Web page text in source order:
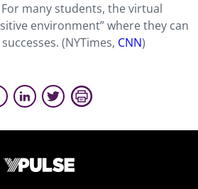
many students, the virtual
environment” where they can
(NYTimes, CNN)